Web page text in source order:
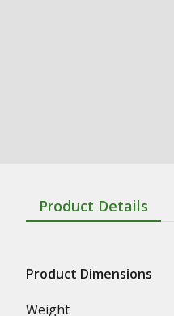
Product Details
Product Dimensions
Weight